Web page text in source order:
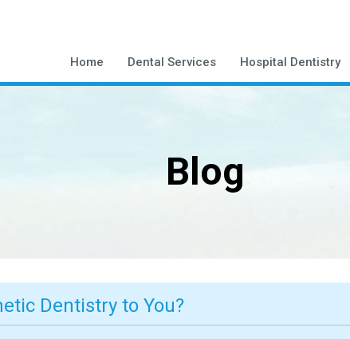
Home Dental Services Hospital Dentistry
Blog
Dentistry to You?